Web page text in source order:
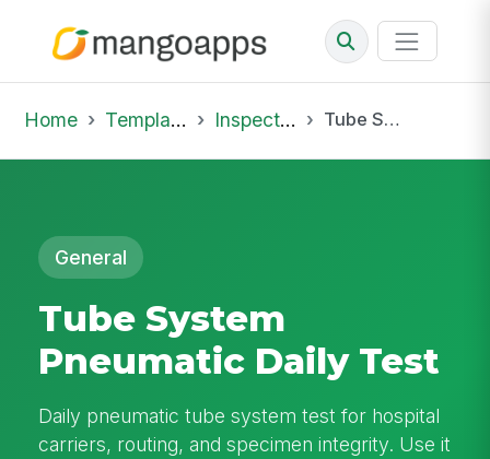
Home Template Library Inspections Tube System Pneumatic Daily Test
General
Tube System
Pneumatic Daily Test
Daily pneumatic tube system test for hospital
carriers, routing, and specimen integrity. Use it